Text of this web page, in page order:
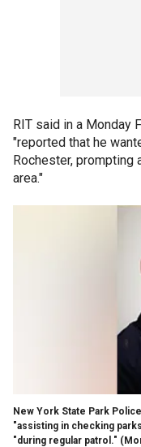
RIT said in a Monday
"reported that he
Rochester, prompting
area."
New York State Park
"assisting in checking
"during regular patrol."